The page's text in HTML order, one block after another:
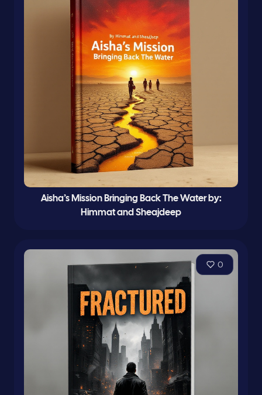
Aisha’s Mission Bringing Back The Water by:
Himmat and Sheajdeep
0